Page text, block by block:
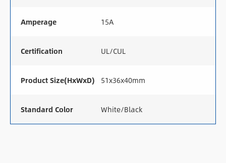
Amperage 15A
Certification UL/CUL
Product Size(HxWxD) 51x36x40mm
Standard Color White/Black